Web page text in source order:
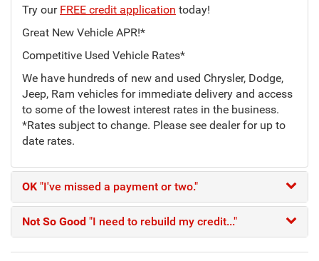
Try our FREE credit application today!
Great New Vehicle APR!*
Competitive Used Vehicle Rates*
We have hundreds of new and used Chrysler, Dodge,
Jeep, Ram vehicles for immediate delivery and access
to some of the lowest interest rates in the business.
*Rates subject to change. Please see dealer for up to
date rates.
OK "I've missed a payment or two."
Not So Good "I need to rebuild my credit..."